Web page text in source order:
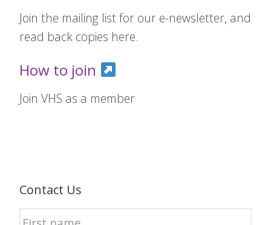
Join the mailing list for our e-newsletter, and
read back copies here.
How to join
Join VHS as a member
Contact Us